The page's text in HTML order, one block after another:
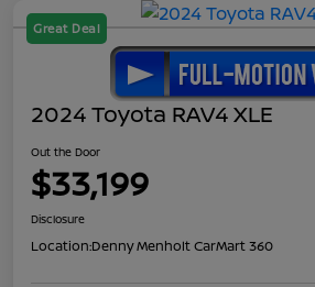
Great Deal
2024 Toyota RAV4 XLE
Out the Door
$33,199
Disclosure
Location:Denny Menholt CarMart 360